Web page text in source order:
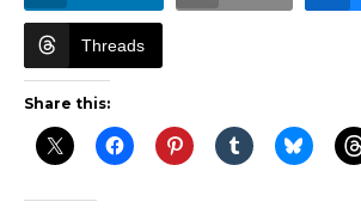
Threads
Share this: